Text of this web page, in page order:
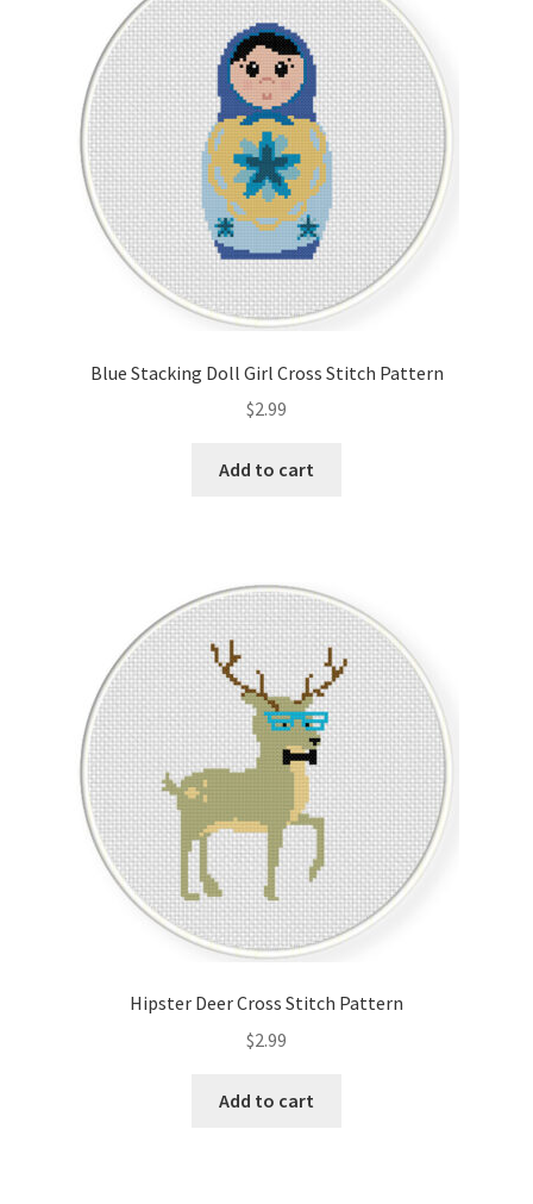
Blue Stacking Doll Girl Cross Stitch Pattern
$2.99
Add to cart
Hipster Deer Cross Stitch Pattern
$2.99
Add to cart